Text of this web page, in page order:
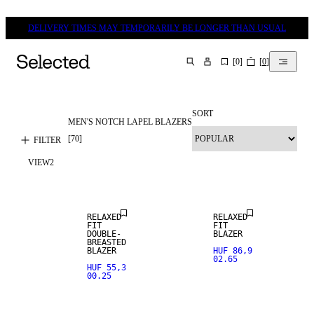
DELIVERY TIMES MAY TEMPORARILY BE LONGER THAN USUAL
SEARCH [0] [0]
FILTER
MEN'S NOTCH LAPEL BLAZERS
[70]
SORT
VIEW2
NEW
RELAXED
FIT
DOUBLE-
BREASTED
BLAZER
HUF 55,3
00.25
RELAXED
FIT
BLAZER
HUF 86,9
02.65
NEW
ARRIVALS
STRETCH
100% LINEN